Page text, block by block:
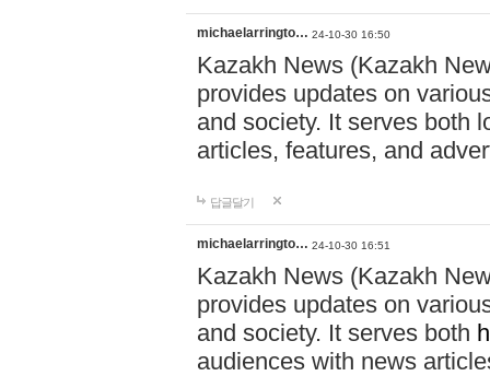
michaelarringto… 24-10-30 16:50
Kazakh News (Kazakh
provides updates on
and society. It serves both
articles, features, and
답글달기
michaelarringto… 24-10-30 16:51
Kazakh News (Kazakh
provides updates on
and society. It serves both
audiences with news